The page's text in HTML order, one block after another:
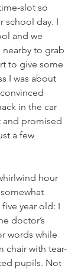
slot so
school day. I
and we
to grab
to give some
I was about
in the car
promised
a few
hour
year old: I
doctor’s
words while
chair with tear-
pupils. Not